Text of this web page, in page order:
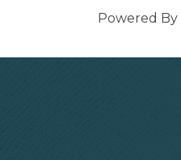
Powered By